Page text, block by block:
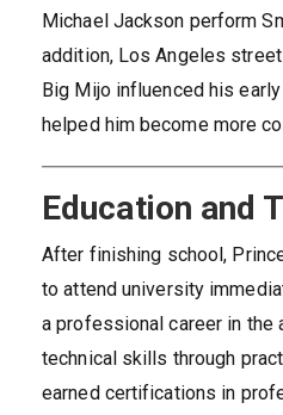
Michael Jackson perform
addition, Los Angeles
Big Mijo influenced his
helped him become more
Education and
After finishing school,
to attend university
a professional career in the
technical skills through
earned certifications in